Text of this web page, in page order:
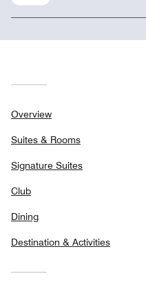
Overview
Suites & Rooms
Signature Suites
Club
Dining
Destination & Activities